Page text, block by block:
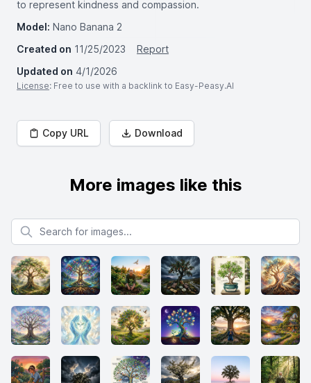
to represent kindness and compassion.
Model: Nano Banana 2
Created on 11/25/2023
Report
Updated on 4/1/2026
License: Free to use with a backlink to Easy-Peasy.AI
Copy URL Download
More images like this
Search for images